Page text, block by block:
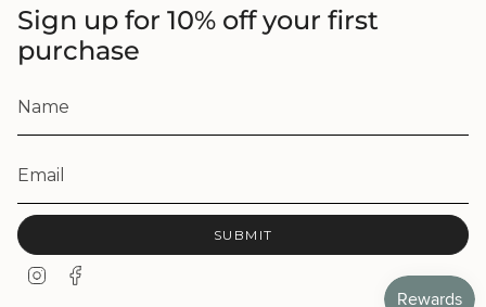
Sign up for 10% off your first
purchase
SUBMIT